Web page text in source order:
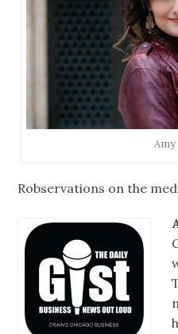
Amy
Robservations on the